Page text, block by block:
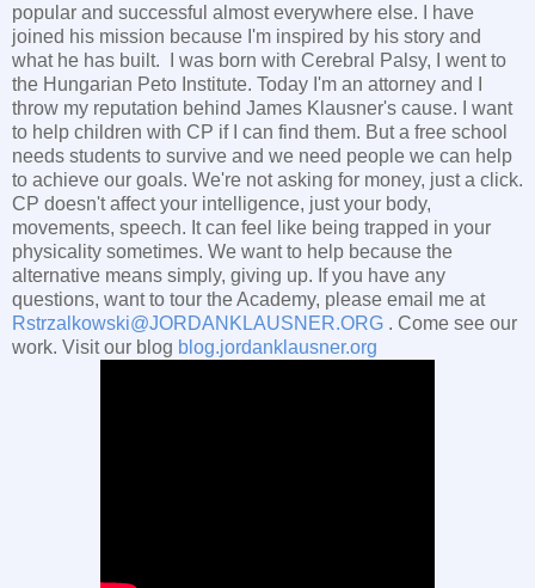
popular and successful almost everywhere else. I have
joined his mission because I'm inspired by his story and
what he has built. I was born with Cerebral Palsy, I went to
the Hungarian Peto Institute. Today I'm an attorney and I
throw my reputation behind James Klausner's cause. I want
to help children with CP if I can find them. But a free school
needs students to survive and we need people we can help
to achieve our goals. We're not asking for money, just a click.
CP doesn't affect your intelligence, just your body,
movements, speech. It can feel like being trapped in your
physicality sometimes. We want to help because the
alternative means simply, giving up. If you have any
questions, want to tour the Academy, please email me at
Rstrzalkowski@JORDANKLAUSNER.ORG . Come see our
work. Visit our blog blog.jordanklausner.org